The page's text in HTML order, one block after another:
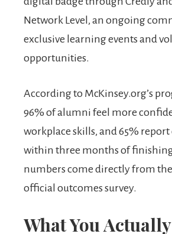
Network Level, an ongoing
exclusive learning events and
opportunities.
According to McKinsey.org’s
96% of alumni feel more
workplace skills, and 65%
within three months of
numbers come directly from the
official outcomes survey.
What You